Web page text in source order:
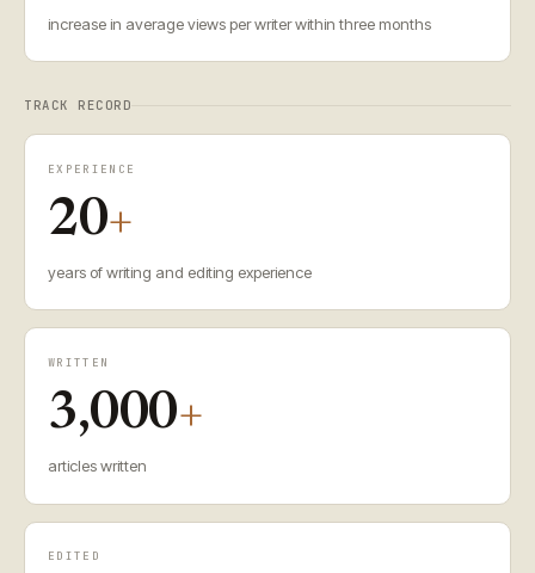
increase in average views per writer within three months
TRACK RECORD
EXPERIENCE
20+
years of writing and editing experience
WRITTEN
3,000+
articles written
EDITED